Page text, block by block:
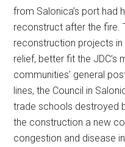
from Salonica’s port had
reconstruct after the fire.
reconstruction projects
relief, better fit the JDC’s
communities’ general
lines, the Council in
trade schools destroyed
the construction a new
congestion and disease